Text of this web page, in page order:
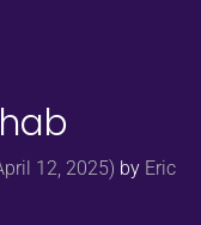
12, 2025) by Eric